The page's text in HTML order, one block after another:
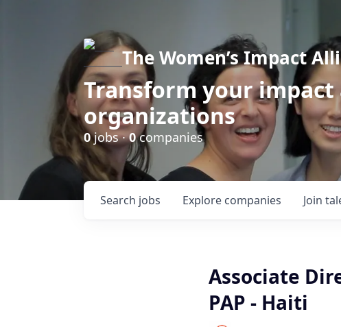
The Women’s Impact
Transform your
organizations
0jobs ·0companies
Search jobs Explore companies Join
Associate
PAP - Haiti